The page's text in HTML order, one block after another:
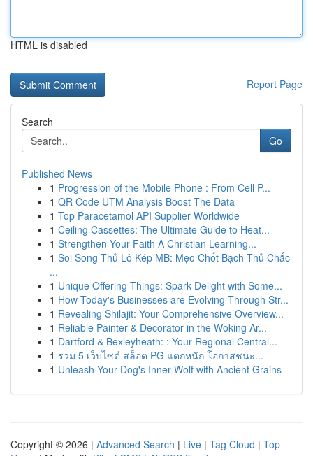
HTML is disabled
Report Page
Search
Go
Published News
1 Progression of the Mobile Phone : From Cell P...
1 QR Code UTM Analysis Boost The Data
1 Top Paracetamol API Supplier Worldwide
1 Ceiling Cassettes: The Ultimate Guide to Heat...
1 Strengthen Your Faith A Christian Learning...
1 Soi Song Thủ Lô Kép MB: Mẹo Chốt Bạch Thủ Chắc
...
1 Unique Offering Things: Spark Delight with Some...
1 How Today's Businesses are Evolving Through Str...
1 Revealing Shilajit: Your Comprehensive Overview...
1 Reliable Painter & Decorator in the Woking Ar...
1 Dartford & Bexleyheath: : Your Regional Central...
1 รวม 5 เว็บไซต์ สล็อต PG แตกหนัก โอกาสชนะ...
1 Unleash Your Dog's Inner Wolf with Ancient Grains
Copyright © 2026 | Advanced Search | Live | Tag Cloud | Top